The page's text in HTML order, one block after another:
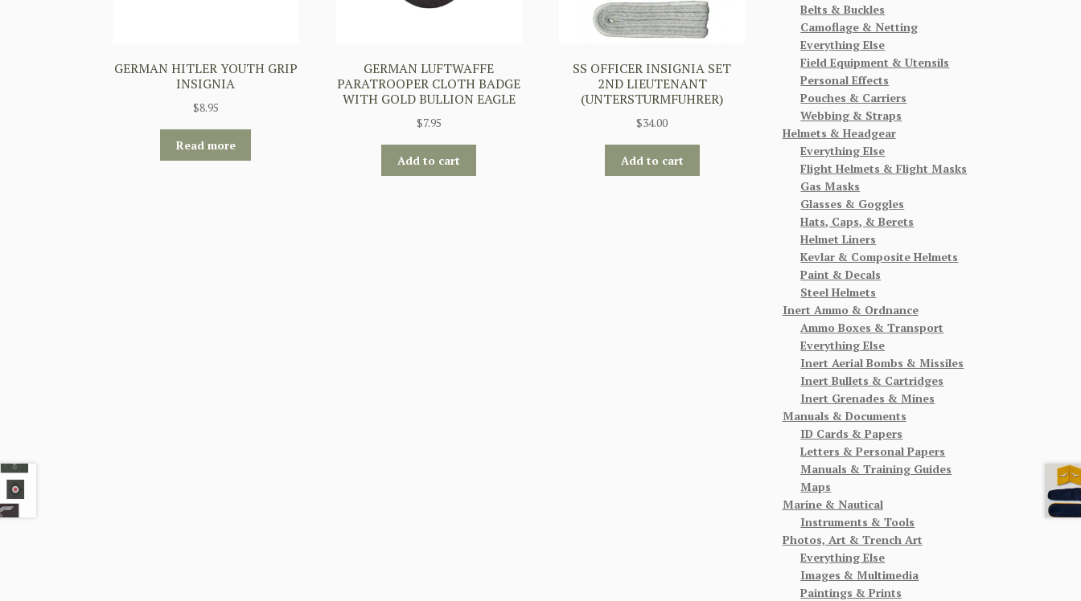
GERMAN HITLER YOUTH GRIP
INSIGNIA
$8.95
Read more
GERMAN LUFTWAFFE
PARATROOPER CLOTH BADGE
WITH GOLD BULLION EAGLE
$7.95
Add to cart
SS OFFICER INSIGNIA SET
2ND LIEUTENANT
(UNTERSTURMFUHRER)
$34.00
Add to cart
Belts & Buckles
Camoflage & Netting
Everything Else
Field Equipment & Utensils
Personal Effects
Pouches & Carriers
Webbing & Straps
Helmets & Headgear
Everything Else
Flight Helmets & Flight Masks
Gas Masks
Glasses & Goggles
Hats, Caps, & Berets
Helmet Liners
Kevlar & Composite Helmets
Paint & Decals
Steel Helmets
Inert Ammo & Ordnance
Ammo Boxes & Transport
Everything Else
Inert Aerial Bombs & Missiles
Inert Bullets & Cartridges
Inert Grenades & Mines
Manuals & Documents
ID Cards & Papers
Letters & Personal Papers
Manuals & Training Guides
Maps
Marine & Nautical
Instruments & Tools
Photos, Art & Trench Art
Everything Else
Images & Multimedia
Paintings & Prints